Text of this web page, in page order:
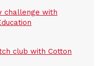
challenge with
club with Cotton